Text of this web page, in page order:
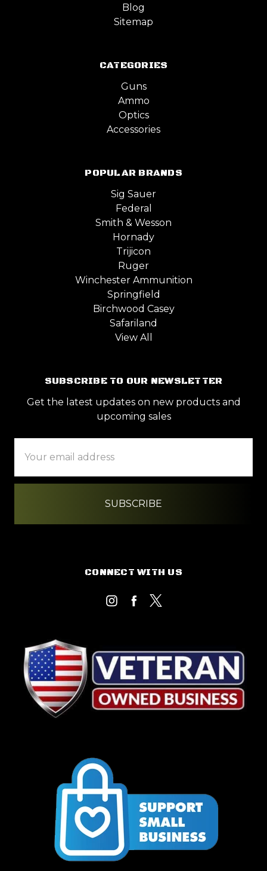
Blog
Sitemap
CATEGORIES
Guns
Ammo
Optics
Accessories
POPULAR BRANDS
Sig Sauer
Federal
Smith & Wesson
Hornady
Trijicon
Ruger
Winchester Ammunition
Springfield
Birchwood Casey
Safariland
View All
SUBSCRIBE TO OUR NEWSLETTER
Get the latest updates on new products and
upcoming sales
Address
CONNECT WITH US